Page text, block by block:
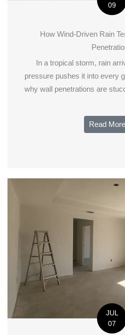
09
How Wind-Driven Rain
In a tropical storm, rain
pressure pushes it into every
why wall penetrations are
Read
JUL
07